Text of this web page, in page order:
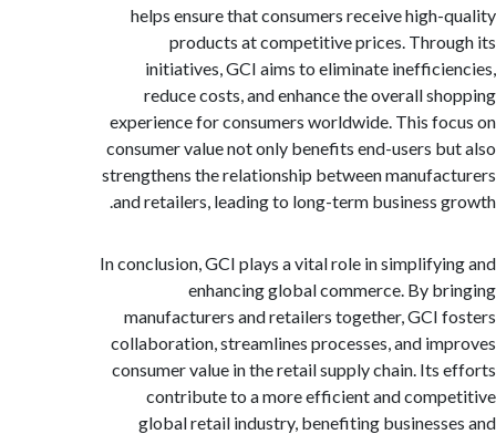
helps ensure that consumers receive
products at competitive prices.
initiatives, GCI aims to eliminate
reduce costs, and enhance the overall
experience for consumers worldwide. This
consumer value not only benefits end-users
strengthens the relationship between
and retailers, leading to long-term business
In conclusion, GCI plays a vital role in
enhancing global commerce. By
manufacturers and retailers together, GCI
collaboration, streamlines processes, and
consumer value in the retail supply chain.
contribute to a more efficient and
global retail industry, benefiting